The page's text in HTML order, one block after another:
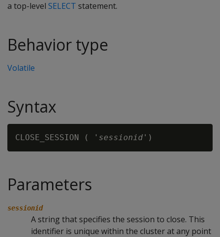
a top-level SELECT statement.
Behavior type
Volatile
Syntax
CLOSE_SESSION ( ' sessionid '
Parameters
sessionid
A string that specifies the session to close. This
identifier is unique within the cluster at any point